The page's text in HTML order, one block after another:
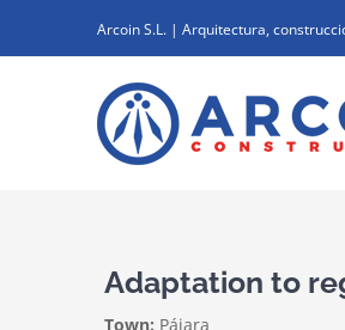
content
Arcoin S.L. | Arquitectura,
Adaptation to
Town: Pájara